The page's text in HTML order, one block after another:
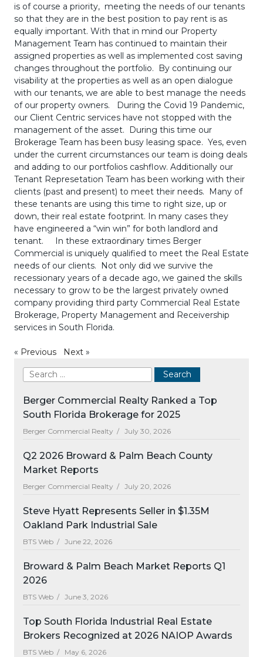
is of course a priority, meeting the needs of our tenants
so that they are in the best position to pay rent is as
equally important. With that in mind our Property
Management Team has continued to maintain their
assigned properties as well as implemented cost saving
changes throughout the portfolio. By continuing our
visability at the properties as well as an open dialogue
with our tenants, we are able to best manage the needs
of our property owners. During the Covid 19 Pandemic,
our Client Centric services have not stopped with the
management of the asset. During this time our
Brokerage Team has been busy leasing space. Yes, even
under the current circumstances our team is doing deals
and adding to our portfolios cashflow. Additionally our
Tenant Represetation Team has been working with their
clients (past and present) to meet their needs. Many of
these tenants are using this time to right size, up or
down, their real estate footprint. In many cases they
have engineered a “win win” for both landlord and
tenant. In these extraordinary times Berger
Commercial is uniquely qualified to meet the Real Estate
needs of our clients. Not only did we survive the
recessionary years of a decade ago, we gained the skills
necessary to grow to be the largest privately owned
company providing third party Commercial Real Estate
Brokerage, Property Management and Receivership
services in South Florida.
« Previous Next »
Berger Commercial Realty Ranked a Top
South Florida Brokerage for 2025
Berger Commercial Realty / July 30, 2026
Q2 2026 Broward & Palm Beach County
Market Reports
Berger Commercial Realty / July 20, 2026
Steve Hyatt Represents Seller in $1.35M
Oakland Park Industrial Sale
BTS Web / June 22, 2026
Broward & Palm Beach Market Reports Q1
2026
BTS Web / June 3, 2026
Top South Florida Industrial Real Estate
Brokers Recognized at 2026 NAIOP Awards
BTS Web / May 6, 2026